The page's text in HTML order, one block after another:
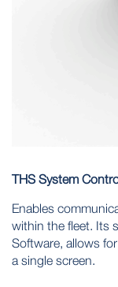
THS System
Enables
within the fleet. Its
Software, allows
a single screen.